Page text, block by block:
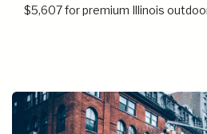
$5,607 for premium Illinois